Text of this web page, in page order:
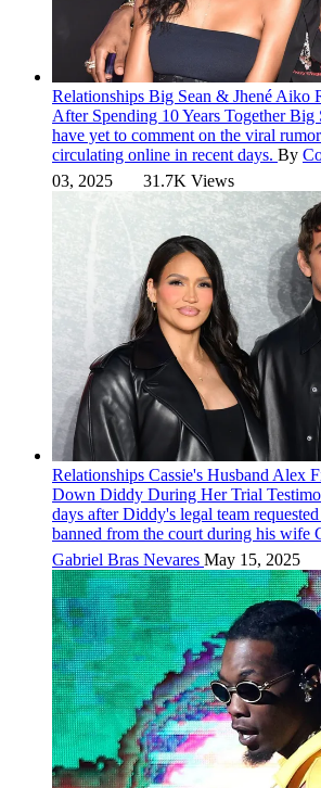
Relationships Big Sean & Jhené Aiko
After Spending 10 Years TogetherBig
have yet to comment on the viral
circulating online in recent days. By
03, 2025
31.7K Views
Relationships Cassie's Husband Alex
Down Diddy During Her Trial
days after Diddy's legal team
banned from the court during his wife
Gabriel Bras Nevares May 15, 2025